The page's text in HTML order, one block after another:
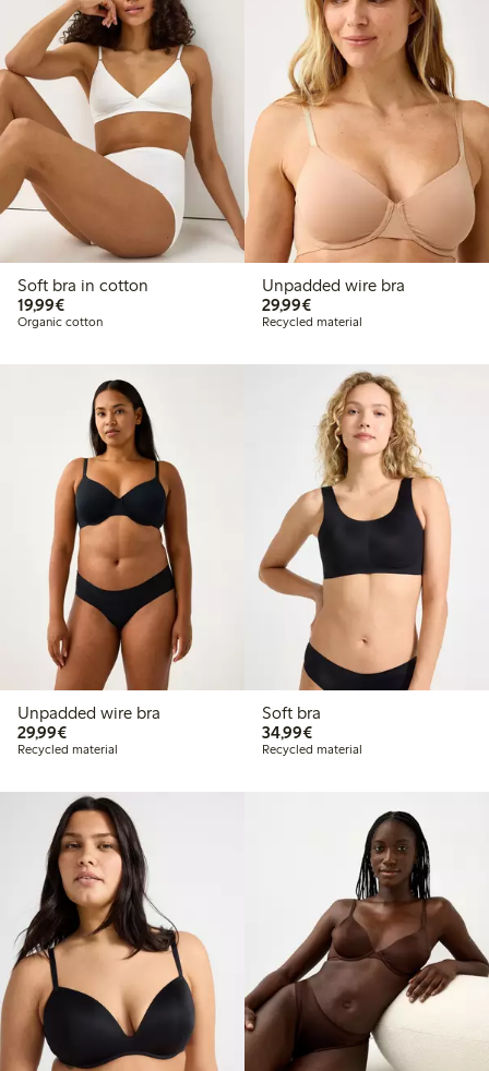
Soft bra in cotton
19,99€€19.99
Organic cotton
Unpadded wire bra
29,99€€29.99
Recycled material
Unpadded wire bra
29,99€€29.99
Recycled material
Soft bra
34,99€€34.99
Recycled material